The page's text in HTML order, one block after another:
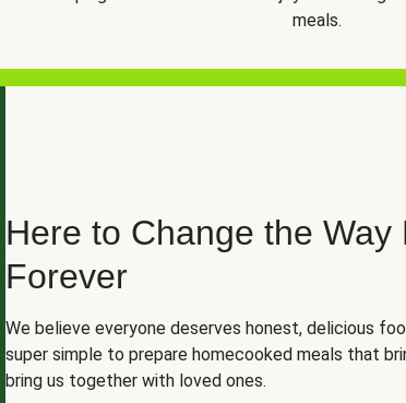
meals.
Here to Change the Way
Forever
We believe everyone deserves honest, delicious
super simple to prepare homecooked meals that
bring us together with loved ones.